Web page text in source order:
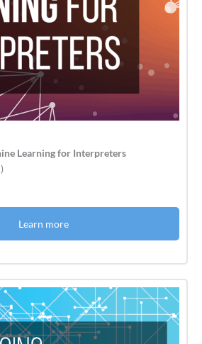
Learning for Interpreters
Learn more